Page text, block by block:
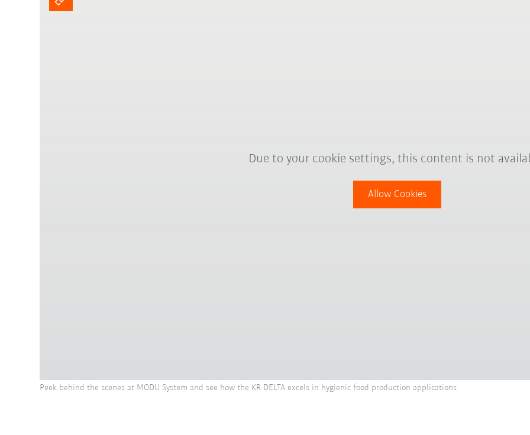
Due to your cookie settings, this content is not
Allow Cookies
Peek behind the scenes at MODU System and see how the KR DELTA excels in hygienic food production applications